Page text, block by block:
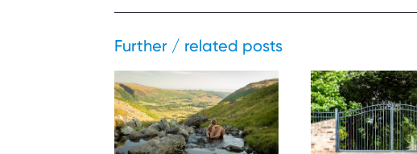
Further / related posts